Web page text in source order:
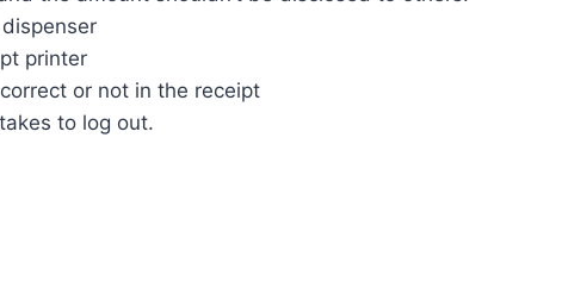
printer
or not in the receipt
to log out.